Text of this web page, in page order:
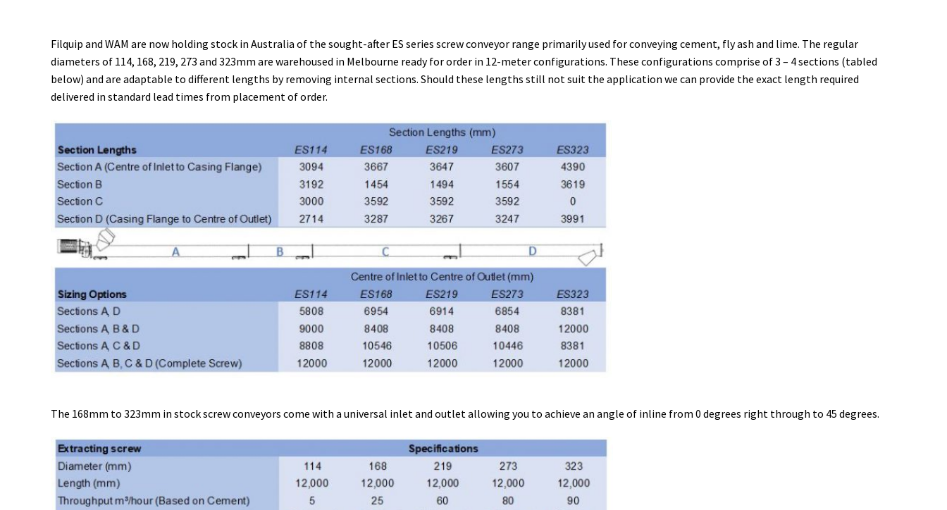
Filquip and WAM are now holding stock in Australia of the sought-after ES series screw conveyor range primarily used for conveying cement, fly ash and lime. The regular
diameters of 114, 168, 219, 273 and 323mm are warehoused in Melbourne ready for order in 12-meter configurations. These configurations comprise of 3 – 4 sections (tabled
below) and are adaptable to different lengths by removing internal sections. Should these lengths still not suit the application we can provide the exact length required
delivered in standard lead times from placement of order.
The 168mm to 323mm in stock screw conveyors come with a universal inlet and outlet allowing you to achieve an angle of inline from 0 degrees right through to 45 degrees.